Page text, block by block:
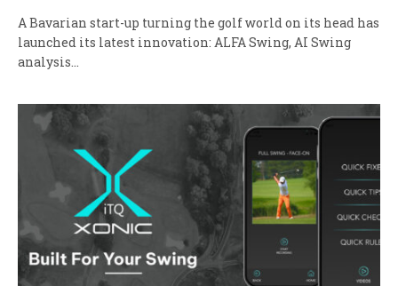
A Bavarian start-up turning the golf world on its head has
launched its latest innovation: ALFA Swing, AI Swing
analysis…